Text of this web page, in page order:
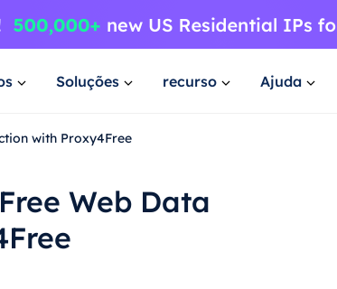
Soluções recurso Ajuda
with Proxy4Free
Web Data